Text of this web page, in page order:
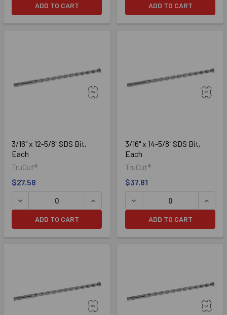
ADD TO CART ADD TO CART
3/16" x 12-5/8" SDS Bit,
Each
TruCut®
$27.58
DECREASE QUANTITY OF 3/16" X 12-5/8" SDS BIT, EACH
INCREASE QUANTITY OF 3/16" X 12-5/
ADD TO CART
3/16" x 14-5/8" SDS Bit,
Each
TruCut®
$37.81
DECREASE QUANTITY OF
ADD TO CART